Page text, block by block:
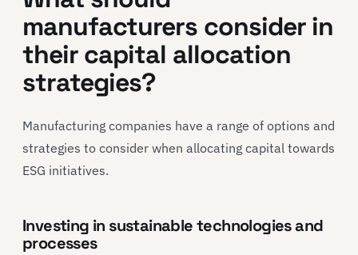
manufacturers consider in
their capital allocation
strategies?
Manufacturing companies have a range of options and
strategies to consider when allocating capital towards
ESG initiatives.
Investing in sustainable technologies and
processes